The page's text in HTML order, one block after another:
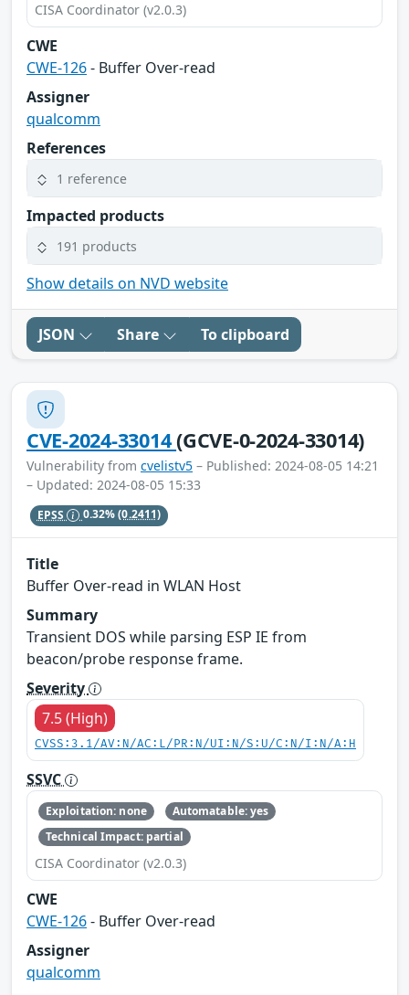
CISA Coordinator (v2.0.3)
CWE
CWE-126- Buffer Over-read
Assigner
qualcomm
References
1 reference
Impacted products
191 products
Show details on NVD website
JSON Share To clipboard
CVE-2024-33014(GCVE-0-2024-33014)
Vulnerability from cvelistv5 – Published: 2024-08-05 14:21
– Updated: 2024-08-05 15:33
EPSS 0.32%(0.2411)
Title
Buffer Over-read in WLAN Host
Summary
Transient DOS while parsing ESP IE from
beacon/probe response frame.
Severity
7.5 (High)
CVSS:3.1/AV:N/AC:L/PR:N/UI:N/S:U/C:N/I:N/A:H
SSVC
Exploitation: none
Automatable: yes
Technical Impact: partial
CISA Coordinator (v2.0.3)
CWE
CWE-126- Buffer Over-read
Assigner
qualcomm